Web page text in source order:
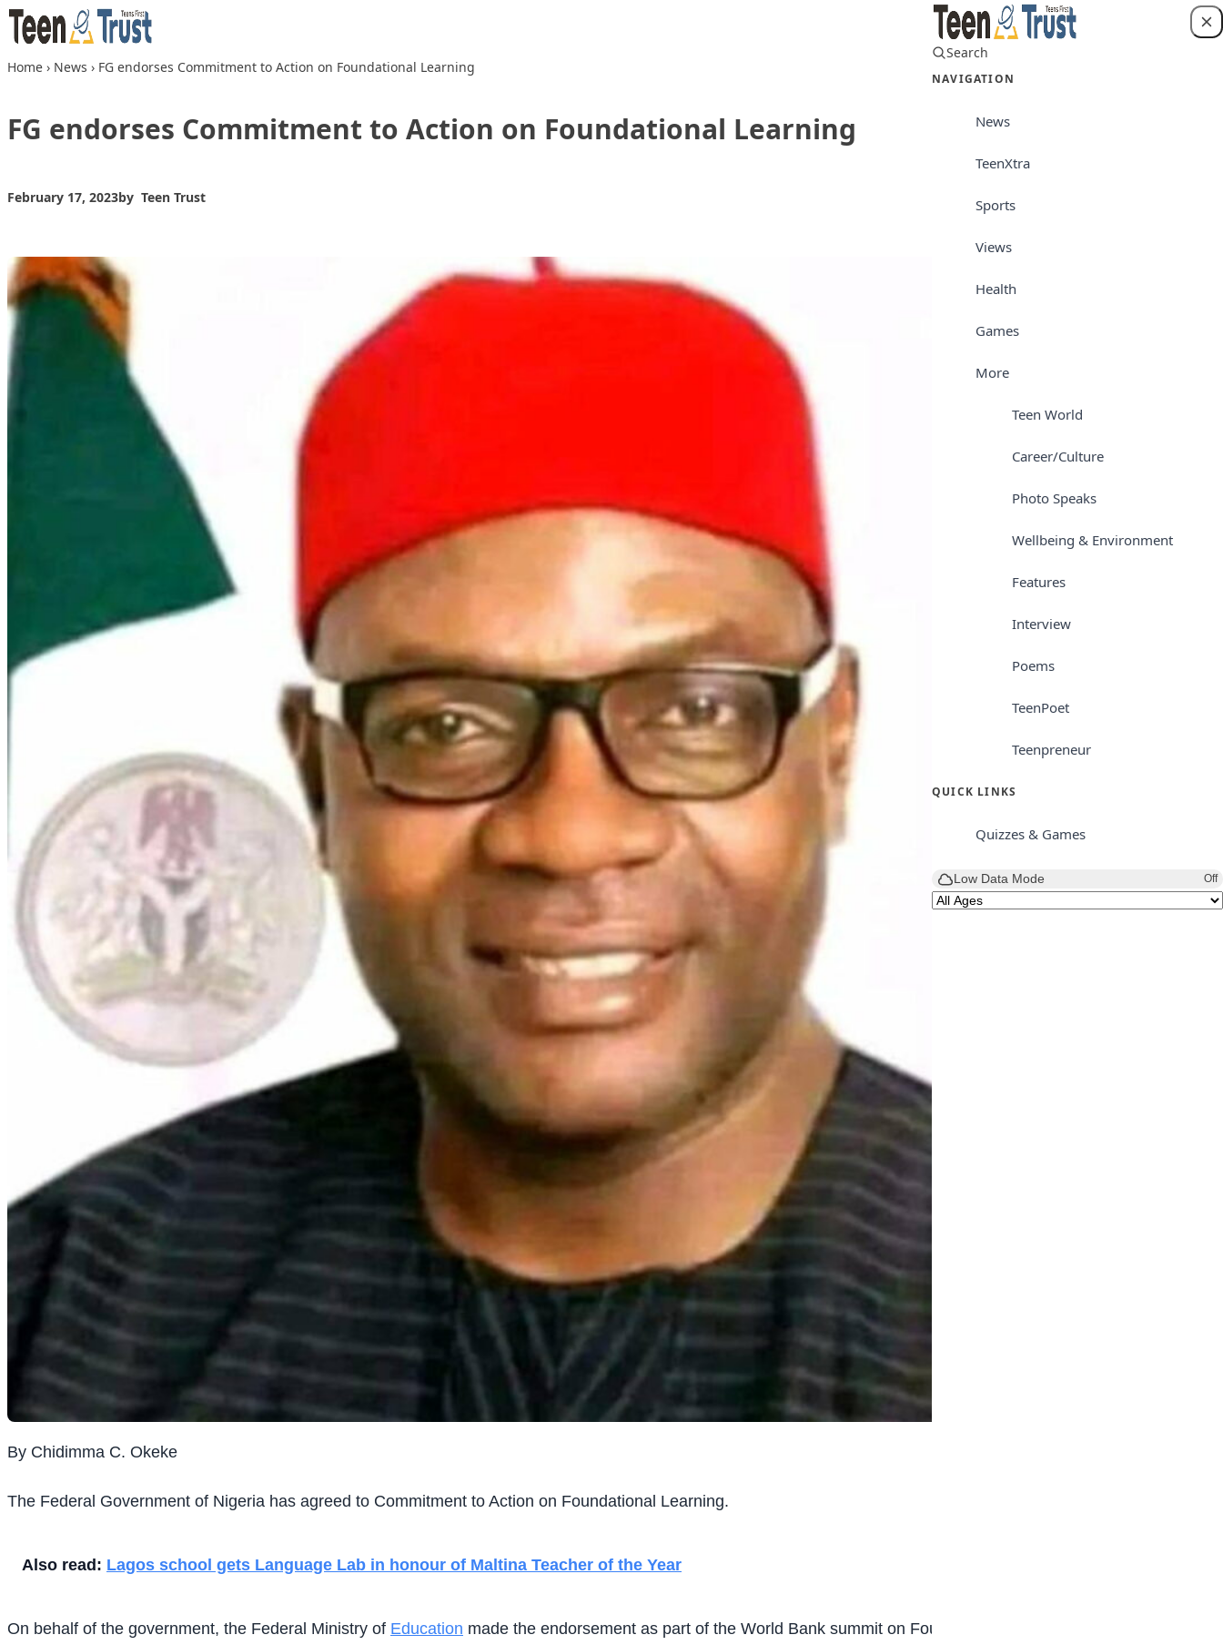
Skip to content
Search
NAVIGATION
News
TeenXtra
Sports
Views
Health
Games
More
Teen World
Career/Culture
Photo Speaks
Wellbeing & Environment
Features
Interview
Poems
TeenPoet
Teenpreneur
QUICK LINKS
Quizzes & Games
Low Data Mode Off
Home › News › FG endorses Commitment to Action on Foundational Learning
FG endorses Commitment to Action on Foundational Learning
February 17, 2023by Teen Trust
By Chidimma C. Okeke
The Federal Government of Nigeria has agreed to Commitment to Action on Foundational Learning.
Also read: Lagos school gets Language Lab in honour of Maltina Teacher of the Year
On behalf of the government, the Federal Ministry of Education made the endorsement as part of the World Bank summit on Foundational Learning in Freetown,